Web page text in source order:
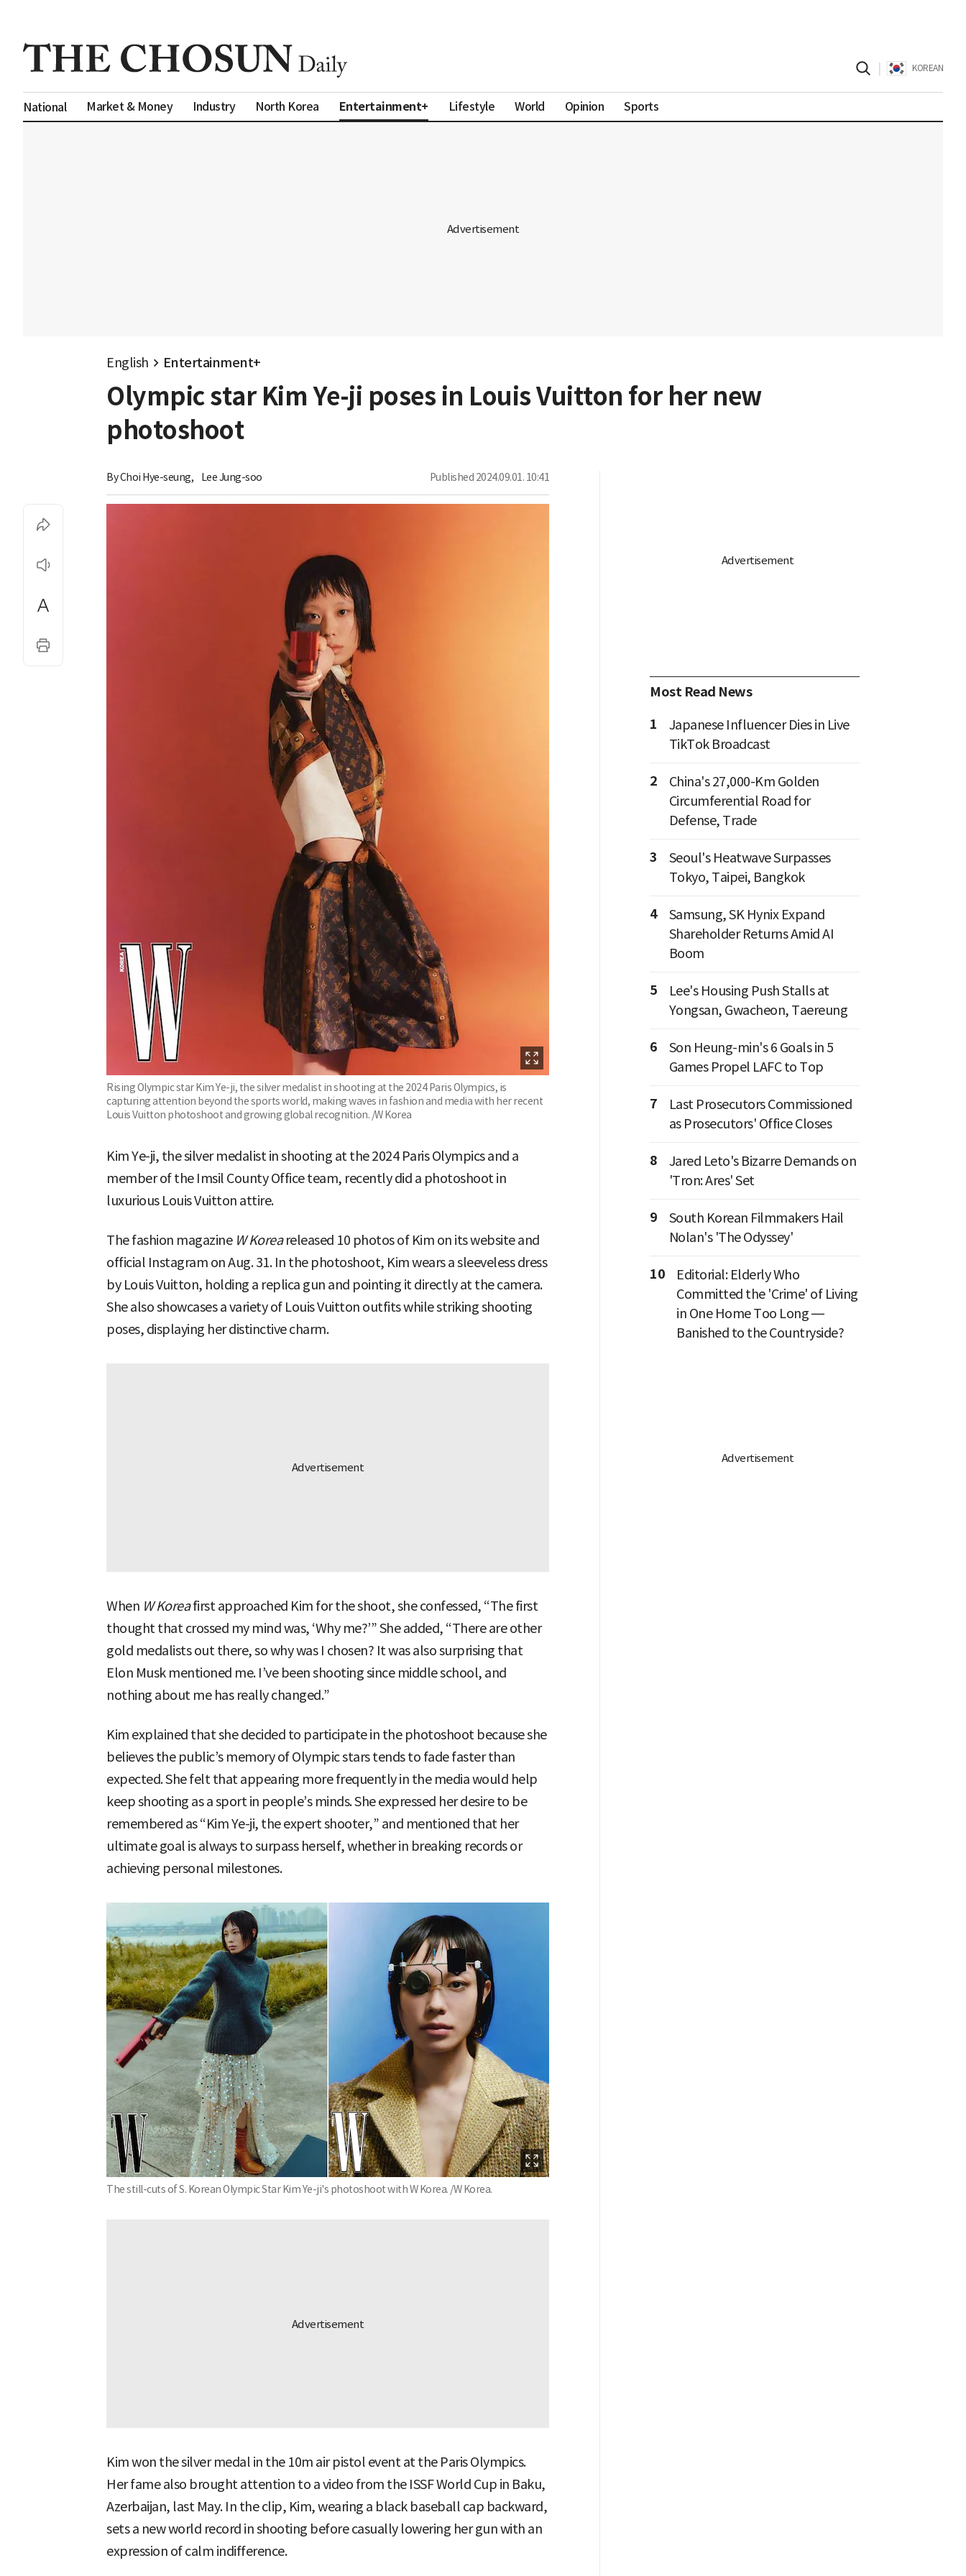
KOREAN
National Market & Money Industry North Korea Entertainment+ Lifestyle World Opinion Sports
English Entertainment+
Olympic star Kim Ye-ji poses in Louis Vuitton for her new
photoshoot
By Choi Hye-seung, Lee Jung-soo Published 2024.09.01. 10:41
Rising Olympic star Kim Ye-ji, the silver medalist in shooting at the 2024 Paris Olympics, is
capturing attention beyond the sports world, making waves in fashion and media with her recent
Louis Vuitton photoshoot and growing global recognition. /W Korea
Kim Ye-ji, the silver medalist in shooting at the 2024 Paris Olympics and a
member of the Imsil County Office team, recently did a photoshoot in
luxurious Louis Vuitton attire.
The fashion magazine W Koreareleased 10 photos of Kim on its website and
official Instagram on Aug. 31. In the photoshoot, Kim wears a sleeveless dress
by Louis Vuitton, holding a replica gun and pointing it directly at the camera.
She also showcases a variety of Louis Vuitton outfits while striking shooting
poses, displaying her distinctive charm.
When W Koreafirst approached Kim for the shoot, she confessed, “The first
thought that crossed my mind was, ‘Why me?’” She added, “There are other
gold medalists out there, so why was I chosen? It was also surprising that
Elon Musk mentioned me. I’ve been shooting since middle school, and
nothing about me has really changed.”
Kim explained that she decided to participate in the photoshoot because she
believes the public’s memory of Olympic stars tends to fade faster than
expected. She felt that appearing more frequently in the media would help
keep shooting as a sport in people’s minds. She expressed her desire to be
remembered as “Kim Ye-ji, the expert shooter,” and mentioned that her
ultimate goal is always to surpass herself, whether in breaking records or
achieving personal milestones.
The still-cuts of S. Korean Olympic Star Kim Ye-ji's photoshoot with W Korea. /W Korea.
Kim won the silver medal in the 10m air pistol event at the Paris Olympics.
Her fame also brought attention to a video from the ISSF World Cup in Baku,
Azerbaijan, last May. In the clip, Kim, wearing a black baseball cap backward,
sets a new world record in shooting before casually lowering her gun with an
expression of calm indifference.
Most Read News
1
Japanese Influencer Dies in Live
TikTok Broadcast
2
China's 27,000-Km Golden
Circumferential Road for
Defense, Trade
3
Seoul's Heatwave Surpasses
Tokyo, Taipei, Bangkok
4
Samsung, SK Hynix Expand
Shareholder Returns Amid AI
Boom
5
Lee's Housing Push Stalls at
Yongsan, Gwacheon, Taereung
6
Son Heung-min's 6 Goals in 5
Games Propel LAFC to Top
7
Last Prosecutors Commissioned
as Prosecutors' Office Closes
8
Jared Leto's Bizarre Demands on
'Tron: Ares' Set
9
South Korean Filmmakers Hail
Nolan's 'The Odyssey'
10
Editorial: Elderly Who
Committed the 'Crime' of Living
in One Home Too Long —
Banished to the Countryside?